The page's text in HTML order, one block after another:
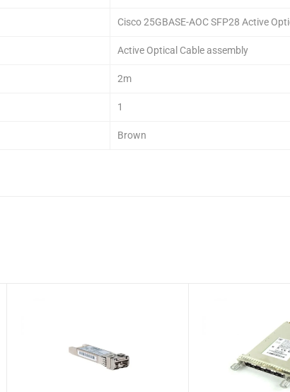
Cisco 25GBASE-AOC SFP28 Active
Active Optical Cable assembly
2m
1
Brown